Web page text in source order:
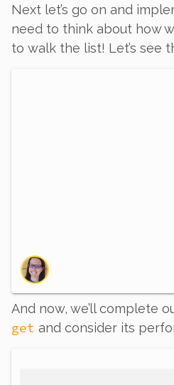
Next let’s go on and
need to think about how
to walk the list! Let’s see
And now, we’ll complete
get and consider its